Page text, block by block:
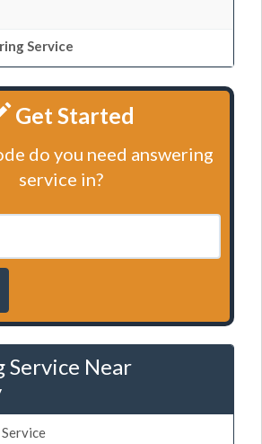
Service
Get Started
do you need answering
service in?
Service Near